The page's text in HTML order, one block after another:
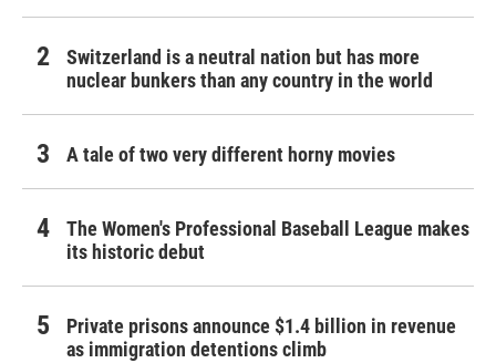
Switzerland is a neutral nation but has more
nuclear bunkers than any country in the world
A tale of two very different horny movies
The Women's Professional Baseball League makes
its historic debut
Private prisons announce $1.4 billion in revenue
as immigration detentions climb